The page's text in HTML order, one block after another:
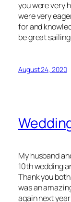
you were very
were very
for and
be great
August 24, 2020
My husband
10th wedding
Thank you
was an
again next